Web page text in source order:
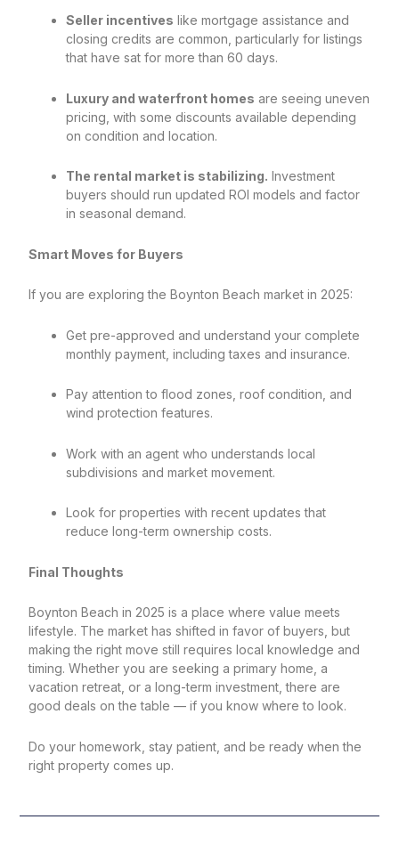
Seller incentives like mortgage assistance and
closing credits are common, particularly for listings
that have sat for more than 60 days.
Luxury and waterfront homes are seeing uneven
pricing, with some discounts available depending
on condition and location.
The rental market is stabilizing. Investment
buyers should run updated ROI models and factor
in seasonal demand.
Smart Moves for Buyers
If you are exploring the Boynton Beach market in 2025:
Get pre-approved and understand your complete
monthly payment, including taxes and insurance.
Pay attention to flood zones, roof condition, and
wind protection features.
Work with an agent who understands local
subdivisions and market movement.
Look for properties with recent updates that
reduce long-term ownership costs.
Final Thoughts
Boynton Beach in 2025 is a place where value meets
lifestyle. The market has shifted in favor of buyers, but
making the right move still requires local knowledge and
timing. Whether you are seeking a primary home, a
vacation retreat, or a long-term investment, there are
good deals on the table — if you know where to look.
Do your homework, stay patient, and be ready when the
right property comes up.